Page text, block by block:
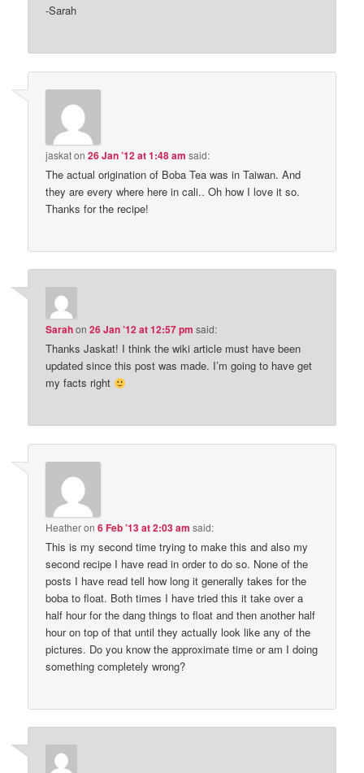
-Sarah
jaskaton26 Jan ’12 at 1:48 am said:
The actual origination of Boba Tea was in Taiwan. And
they are every where here in cali.. Oh how I love it so.
Thanks for the recipe!
Sarahon26 Jan ’12 at 12:57 pm said:
Thanks Jaskat! I think the wiki article must have been
updated since this post was made. I’m going to have get
my facts right
Heatheron6 Feb ’13 at 2:03 am said:
This is my second time trying to make this and also my
second recipe I have read in order to do so. None of the
posts I have read tell how long it generally takes for the
boba to float. Both times I have tried this it take over a
half hour for the dang things to float and then another half
hour on top of that until they actually look like any of the
pictures. Do you know the approximate time or am I doing
something completely wrong?